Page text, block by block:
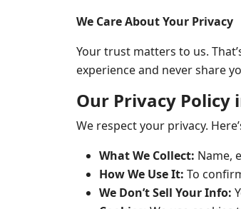
We Care About Your Privacy
Your trust matters to us.
experience and never share
Our Privacy Policy
We respect your privacy.
What We Collect: Name,
How We Use It: To
We Don’t Sell Your Info: